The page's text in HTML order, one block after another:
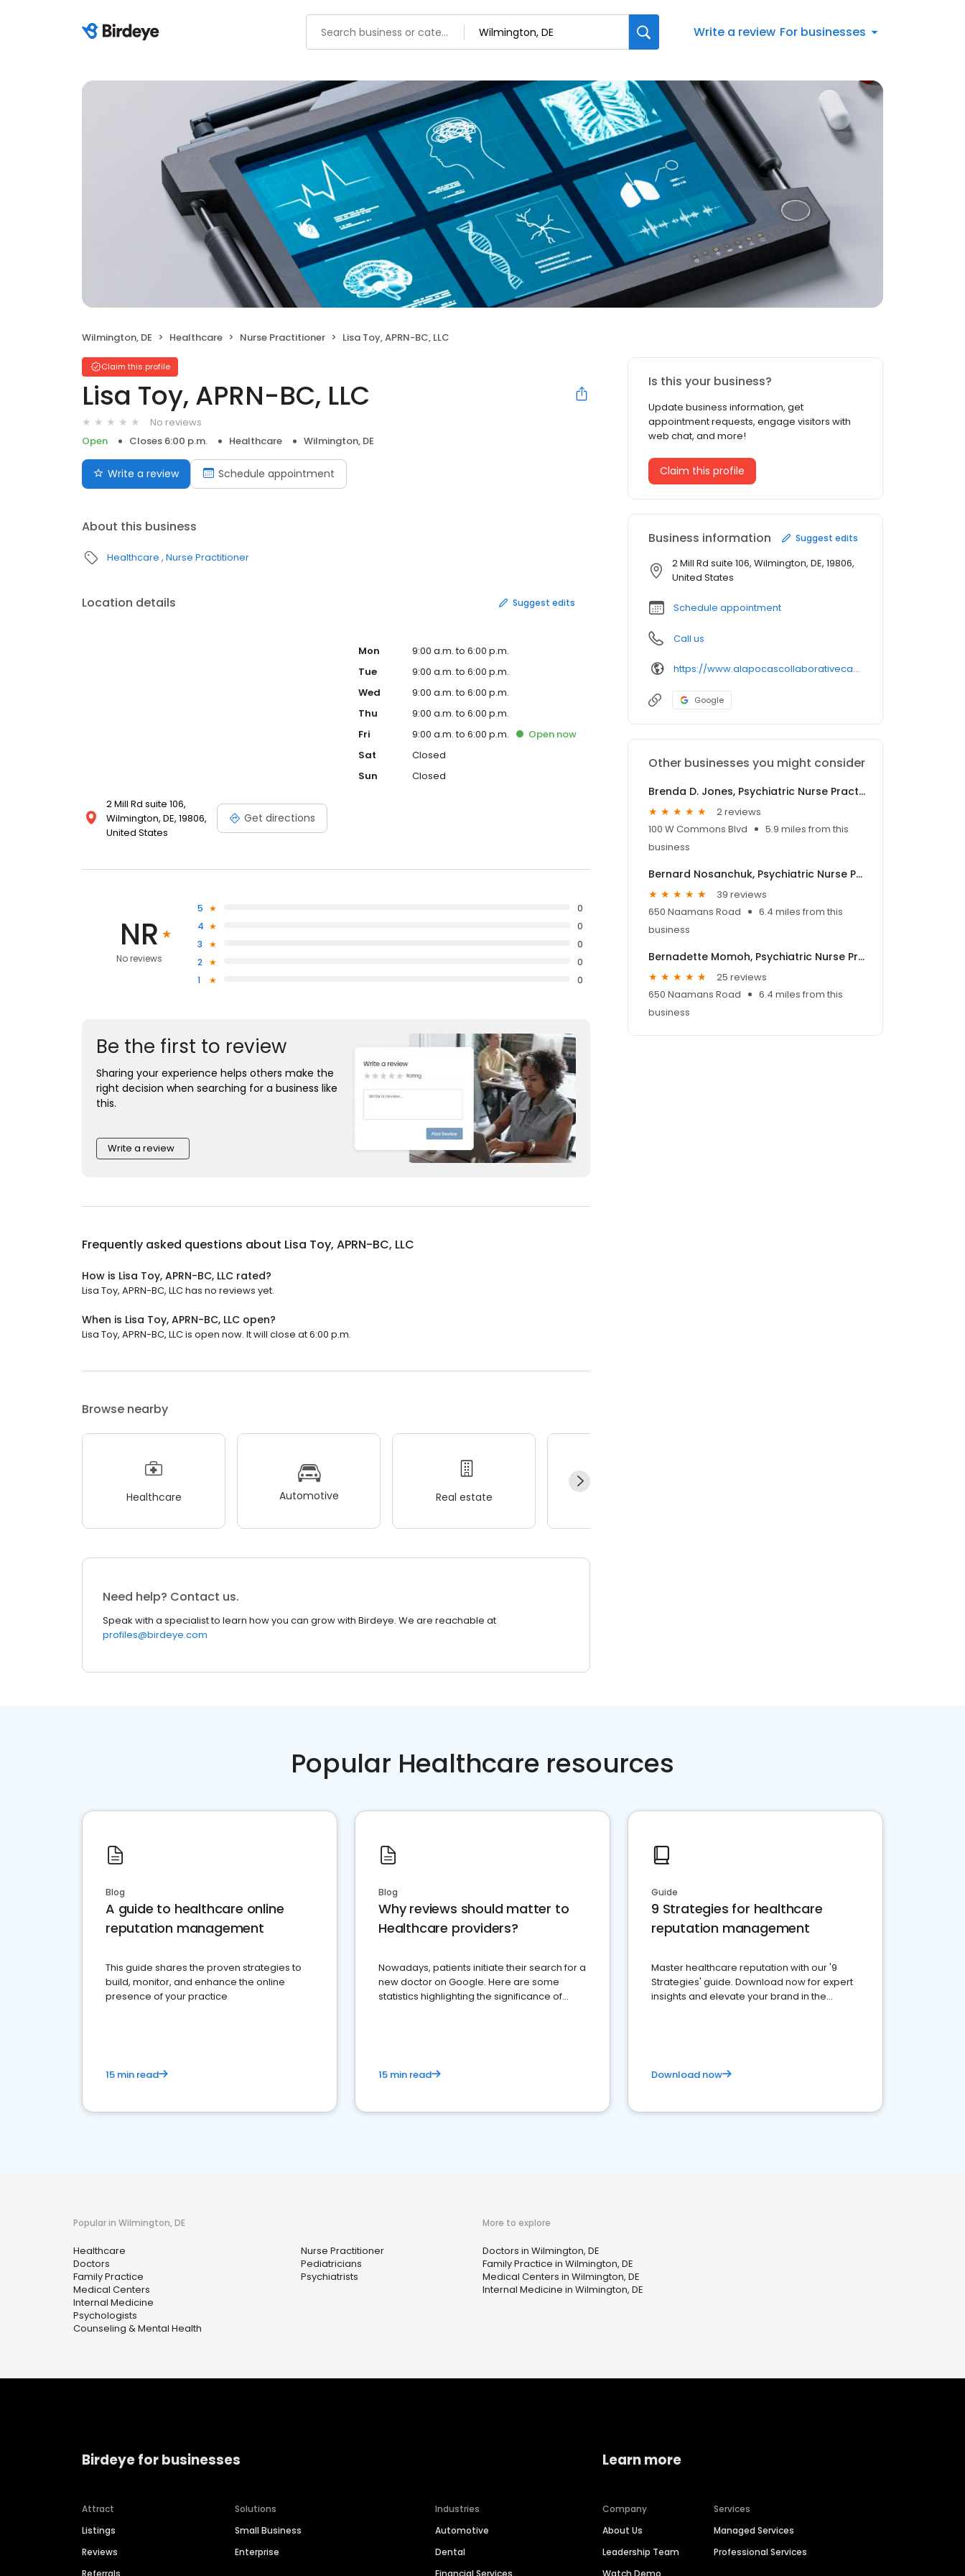
Write a review For businesses
Wilmington, DE Healthcare Nurse Practitioner Lisa Toy, APRN-BC, LLC
Claim this profile
Lisa Toy, APRN-BC, LLC
No reviews
Open
Closes 6:00 p.m. Healthcare Wilmington, DE
Write a review Schedule appointment
About this business
Healthcare Nurse Practitioner
Location details Suggest edits
2 Mill Rd suite 106,
Wilmington, DE, 19806,
United States
Get directions
Mon
9:00 a.m. to 6:00 p.m.
Tue
9:00 a.m. to 6:00 p.m.
Wed
9:00 a.m. to 6:00 p.m.
Thu
9:00 a.m. to 6:00 p.m.
Fri
9:00 a.m. to 6:00 p.m. Open now
Sat
Closed
Sun
Closed
NR
No reviews
5
0
4
0
3
0
2
0
1
0
Be the first to review
Sharing your experience helps others make the
right decision when searching for a business like
this.
Write a review
Frequently asked questions about Lisa Toy, APRN-BC, LLC
How is Lisa Toy, APRN-BC, LLC rated?
Lisa Toy, APRN-BC, LLC has no reviews yet.
When is Lisa Toy, APRN-BC, LLC open?
Lisa Toy, APRN-BC, LLC is open now. It will close at 6:00 p.m.
Browse nearby
Healthcare Automotive Real estate
Need help? Contact us.
Speak with a specialist to learn how you can grow with Birdeye. We are reachable at
profiles@birdeye.com
Is this your business?
Update business information, get
appointment requests, engage visitors with
web chat, and more!
Claim this profile
Business information Suggest edits
2 Mill Rd suite 106, Wilmington, DE, 19806,
United States
Schedule appointment
Call us
https://www.alapocascollaborativecare.com/
Google
Other businesses you might consider
Brenda D. Jones, Psychiatric Nurse Practitioner
2 reviews
100 W Commons Blvd
5.9 miles from this
business
Bernard Nosanchuk, Psychiatric Nurse Practitioner
39 reviews
650 Naamans Road
6.4 miles from this
business
Bernadette Momoh, Psychiatric Nurse Practitioner
25 reviews
650 Naamans Road
6.4 miles from this
business
Popular Healthcare resources
Blog
A guide to healthcare online
reputation management
This guide shares the proven strategies to
build, monitor, and enhance the online
presence of your practice
15 min read
Blog
Why reviews should matter to
Healthcare providers?
Nowadays, patients initiate their search for a
new doctor on Google. Here are some
statistics highlighting the significance of
15 min read
Guide
9 Strategies for healthcare
reputation management
Master healthcare reputation with our '9
Strategies' guide. Download now for expert
insights and elevate your brand in the
Download now
Popular in Wilmington, DE
Healthcare
Doctors
Family Practice
Medical Centers
Internal Medicine
Psychologists
Counseling & Mental Health
Nurse Practitioner
Pediatricians
Psychiatrists
More to explore
Doctors in Wilmington, DE
Family Practice in Wilmington, DE
Medical Centers in Wilmington, DE
Internal Medicine in Wilmington, DE
Birdeye for businesses
Attract
Listings
Reviews
Referrals
Solutions
Small Business
Enterprise
Industries
Automotive
Dental
Financial Services
Learn more
Company
About Us
Leadership Team
Watch Demo
Services
Managed Services
Professional Services